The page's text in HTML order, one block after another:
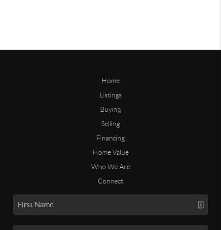
Home
Listings
Buying
Selling
Financing
Home Value
Who We Are
Connect